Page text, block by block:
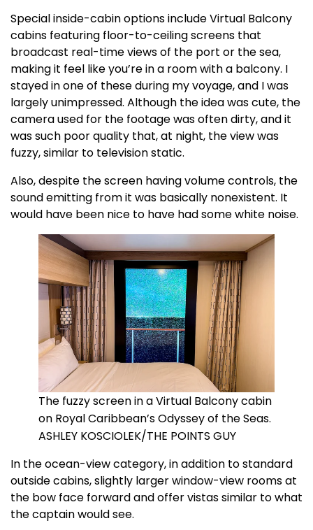
Special inside-cabin options include Virtual Balcony
cabins featuring floor-to-ceiling screens that
broadcast real-time views of the port or the sea,
making it feel like you’re in a room with a balcony. I
stayed in one of these during my voyage, and I was
largely unimpressed. Although the idea was cute, the
camera used for the footage was often dirty, and it
was such poor quality that, at night, the view was
fuzzy, similar to television static.
Also, despite the screen having volume controls, the
sound emitting from it was basically nonexistent. It
would have been nice to have had some white noise.
The fuzzy screen in a Virtual Balcony cabin
on Royal Caribbean’s Odyssey of the Seas.
ASHLEY KOSCIOLEK/THE POINTS GUY
In the ocean-view category, in addition to standard
outside cabins, slightly larger window-view rooms at
the bow face forward and offer vistas similar to what
the captain would see.